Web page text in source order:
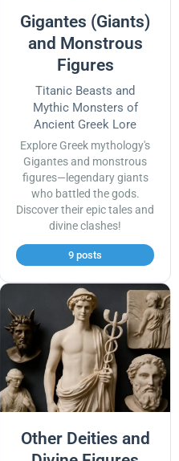
Gigantes (Giants)
and Monstrous
Figures
Titanic Beasts and
Mythic Monsters of
Ancient Greek Lore
Explore Greek mythology's
Gigantes and monstrous
figures—legendary giants
who battled the gods.
Discover their epic tales and
divine clashes!
9 posts
Other Deities and